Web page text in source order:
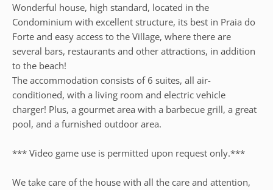
Wonderful house, high standard, located in the
Condominium with excellent structure, its best in Praia do
Forte and easy access to the Village, where there are
several bars, restaurants and other attractions, in addition
to the beach!
The accommodation consists of 6 suites, all air-
conditioned, with a living room and electric vehicle
charger! Plus, a gourmet area with a barbecue grill, a great
pool, and a furnished outdoor area.
*** Video game use is permitted upon request only.***
We take care of the house with all the care and attention,